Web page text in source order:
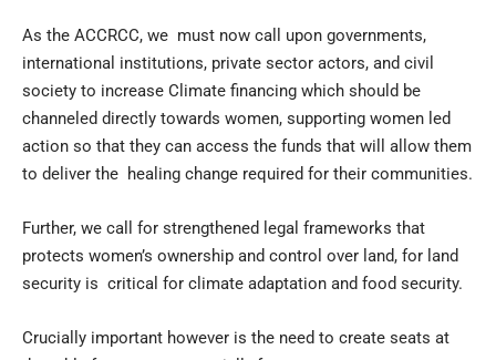
As the ACCRCC, we must now call upon governments,
international institutions, private sector actors, and civil
society to increase Climate financing which should be
channeled directly towards women, supporting women led
action so that they can access the funds that will allow them
to deliver the healing change required for their communities.
Further, we call for strengthened legal frameworks that
protects women’s ownership and control over land, for land
security is critical for climate adaptation and food security.
Crucially important however is the need to create seats at